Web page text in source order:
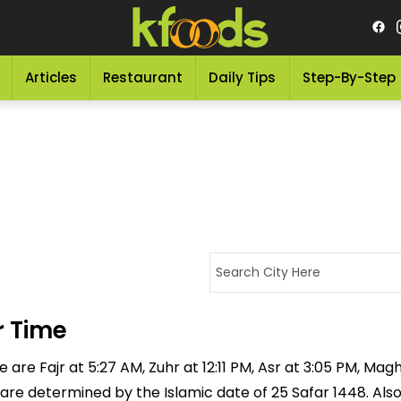
Articles Restaurant Daily Tips Step-By-Step
Time
Fajr at 5:27 AM, Zuhr at 12:11 PM, Asr at 3:05 PM,
determined by the Islamic date of 25 Safar 1448.